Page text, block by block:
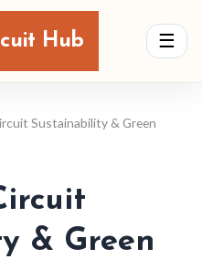
Hub ☰
Sustainability & Green
& Green